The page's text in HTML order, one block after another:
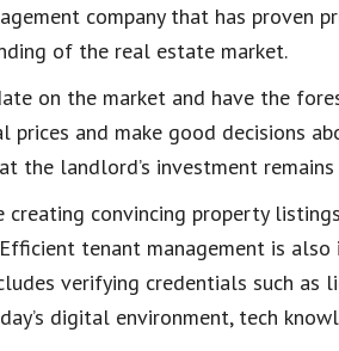
companythat has proven
of the real estate market.
on the market and have the
prices and make good decisions
the landlord’s investment
convincing property listings
tenant management is
verifying credentials such as
digital environment, tech